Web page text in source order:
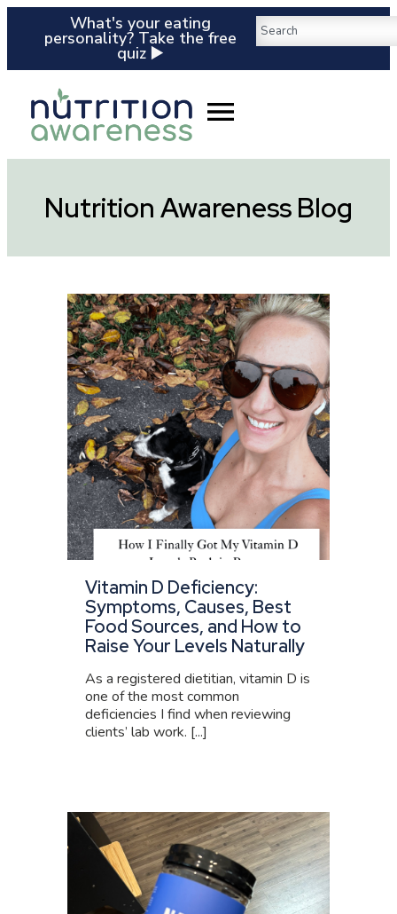
What's your eating
personality? Take the free
quiz ▶️
Nutrition Awareness Blog
Vitamin D Deficiency:
Symptoms, Causes, Best
Food Sources, and How to
Raise Your Levels Naturally
As a registered dietitian, vitamin D is
one of the most common
deficiencies I find when reviewing
clients’ lab work. [...]